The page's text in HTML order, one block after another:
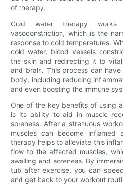
of therapy.
Cold water therapy
vasoconstriction, which is the
response to cold temperatures.
cold water, blood vessels
the skin and redirecting it to
and brain. This process can
body, including reducing
and even boosting the immune
One of the key benefits of using
is its ability to aid in muscle
soreness. After a strenuous
muscles can become inflamed
therapy helps to alleviate this
flow to the affected muscles,
swelling and soreness. By
tub after exercise, you can
and get back to your workout